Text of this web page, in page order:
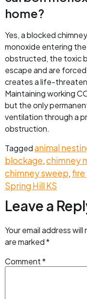
home?
Yes, a blocked
monoxide entering
obstructed, the toxic
escape and are
creates a life-
Maintaining working
but the only
ventilation through a
obstruction.
Taggedanimal
blockage,chimney
chimney sweep,fire
Spring Hill KS
Leave a
Your email address
are marked*
Comment*